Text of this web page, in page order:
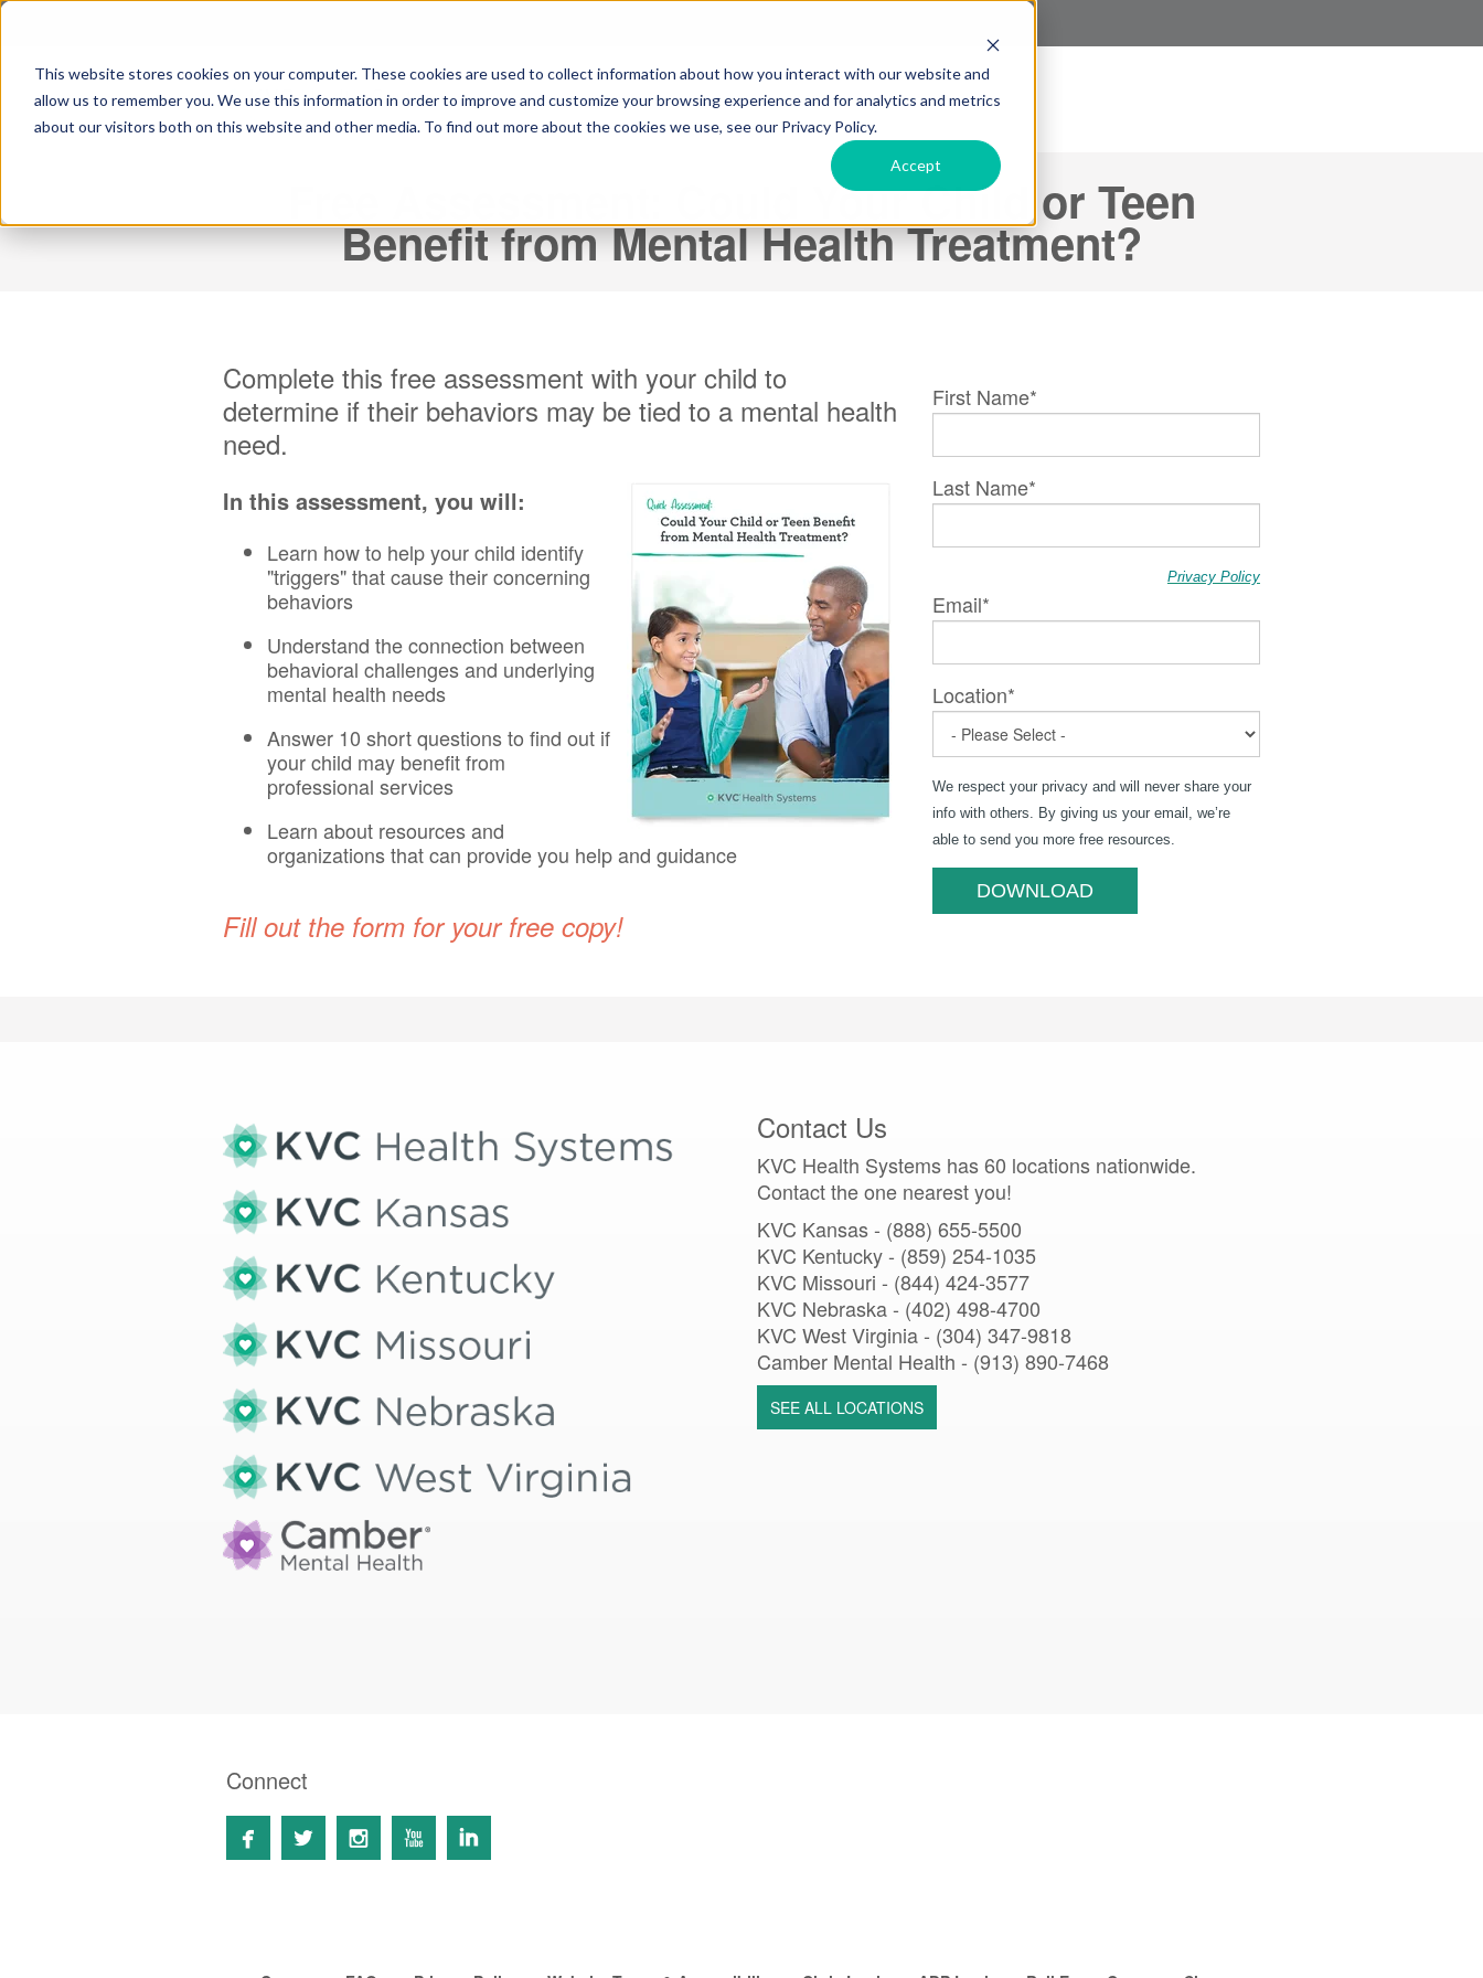
This website stores cookies on your computer. These cookies are used to collect information about how you interact with our website and
allow us to remember you. We use this information in order to improve and customize your browsing experience and for analytics and metrics
about our visitors both on this website and other media. To find out more about the cookies we use, see our Privacy Policy.
Accept
Free Assessment: Could Your Child or Teen
Benefit from Mental Health Treatment?
Complete this free assessment with your child to
determine if their behaviors may be tied to a mental health
need.
In this assessment, you will:
Learn how to help your child identify
"triggers" that cause their concerning
behaviors
Understand the connection between
behavioral challenges and underlying
mental health needs
Answer 10 short questions to find out if
your child may benefit from
professional services
Learn about resources and
organizations that can provide you help and guidance
Fill out the form for your free copy!
First Name*
Last Name*
Privacy Policy
Email*
Location*
We respect your privacy and will never share your
info with others. By giving us your email, we’re
able to send you more free resources.
Contact Us
KVC Health Systems has 60 locations nationwide.
Contact the one nearest you!
KVC Kansas - (888) 655-5500
KVC Kentucky - (859) 254-1035
KVC Missouri - (844) 424-3577
KVC Nebraska - (402) 498-4700
KVC West Virginia - (304) 347-9818
Camber Mental Health - (913) 890-7468
SEE ALL LOCATIONS
Connect
    